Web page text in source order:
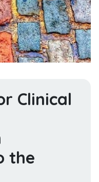
Clinical
the